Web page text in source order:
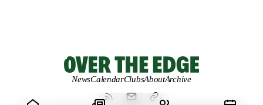
NewsCalendarClubsAboutArchive